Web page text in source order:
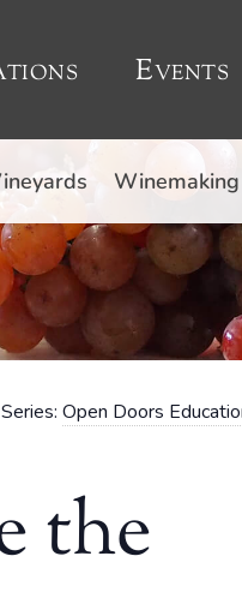
Events
Winemaking
Open Doors
the